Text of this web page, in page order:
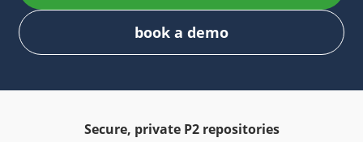
book a demo
Secure, private P2 repositories